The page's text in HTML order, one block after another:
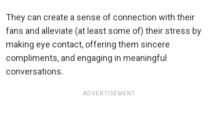
They can create a sense of connection with their
fans and alleviate (at least some of) their stress by
making eye contact, offering them sincere
compliments, and engaging in meaningful
conversations.
ADVERTISEMENT